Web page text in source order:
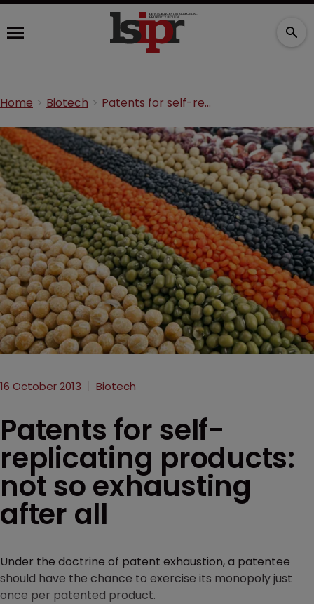
Home Biotech Patents for self-replicating products: not so exhausting after all
16 October 2013 Biotech
Patents for self-
replicating products:
not so exhausting
after all
Under the doctrine of patent exhaustion, a patentee
should have the chance to exercise its monopoly just
once per patented product.